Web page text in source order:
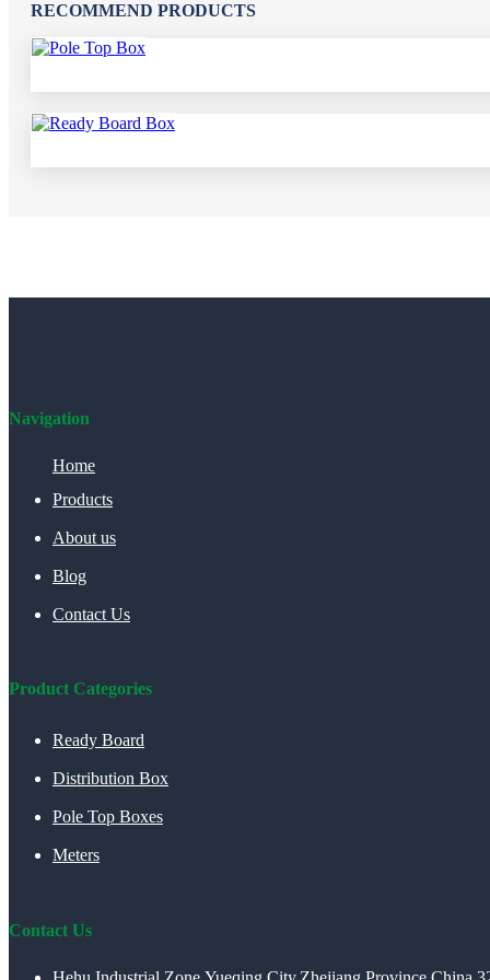
RECOMMEND PRODUCTS
Navigation
Home
Products
About us
Blog
Contact Us
Product Categories
Ready Board
Distribution Box
Pole Top Boxes
Meters
Contact Us